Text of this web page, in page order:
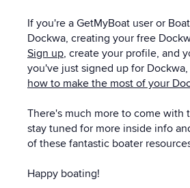
If you're a GetMyBoat user or
Dockwa, creating your free
Sign up, create your profile, and
you've just signed up for Dockwa,
how to make the most of your
There's much more to come with
stay tuned for more inside info
of these fantastic boater
Happy boating!